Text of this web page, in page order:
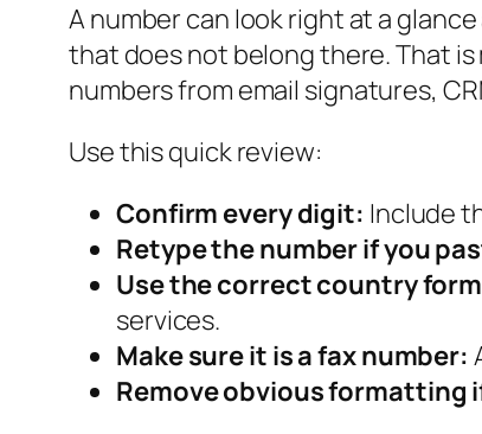
A number can look right at a
that does not belong there. That
numbers from email signatures,
Use this quick review:
Confirm every digit: Include
Retype the number if you
Use the correct country
services.
Make sure it is a fax number:
Remove obvious formatting